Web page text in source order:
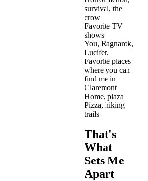
survival, the
crow
Favorite TV
shows
You, Ragnarok,
Lucifer.
Favorite places
where you can
find me in
Claremont
Home, plaza
Pizza, hiking
trails
That's
What
Sets Me
Apart